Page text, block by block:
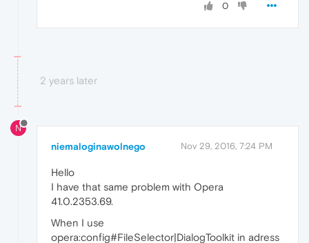
0
2 years later
N
niemaloginawolnego Nov 29, 2016, 7:24 PM
Hello
I have that same problem with Opera
41.0.2353.69.
When I use
opera:config#FileSelector|DialogToolkit in adress